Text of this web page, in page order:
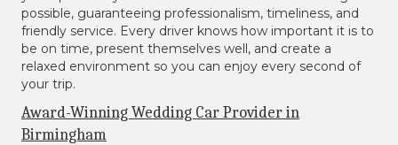
possible, guaranteeing professionalism, timeliness, and
friendly service. Every driver knows how important it is to
be on time, present themselves well, and create a
relaxed environment so you can enjoy every second of
your trip.
Award-Winning Wedding Car Provider in
Birmingham